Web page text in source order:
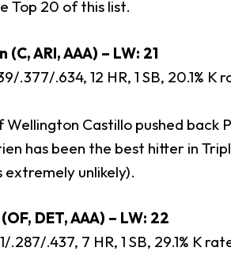
Top 20 of this list.
(C, ARI, AAA) – LW: 21
.377/.634, 12 HR, 1 SB, 20.1% K
Castillo pushed back
has been the best hitter in
extremely unlikely).
(OF, DET, AAA) – LW: 22
.287/.437, 7 HR, 1 SB, 29.1% K